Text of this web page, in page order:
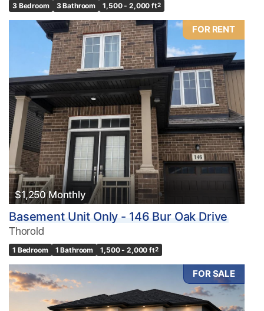
3 Bedroom 3 Bathroom 1,500 - 2,000 ft2
FOR RENT
$1,250 Monthly
Basement Unit Only - 146 Bur Oak Drive
Thorold
1 Bedroom 1 Bathroom 1,500 - 2,000 ft2
FOR SALE